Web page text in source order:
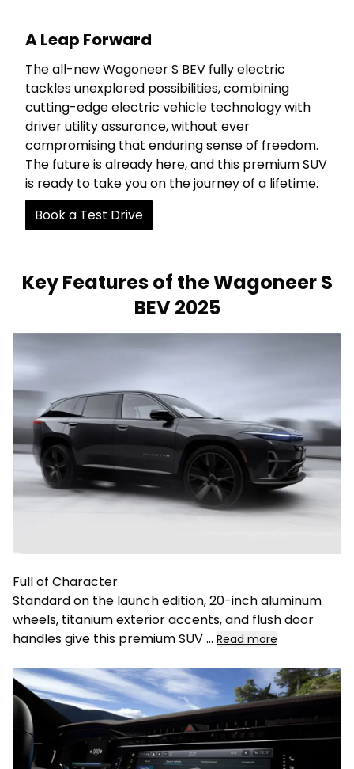
A Leap Forward
The all-new Wagoneer S BEV fully electric
tackles unexplored possibilities, combining
cutting-edge electric vehicle technology with
driver utility assurance, without ever
compromising that enduring sense of freedom.
The future is already here, and this premium SUV
is ready to take you on the journey of a lifetime.
Book a Test Drive
Key Features of the Wagoneer S
BEV 2025
Full of Character
Standard on the launch edition, 20-inch aluminum
wheels, titanium exterior accents, and flush door
handles give this premium SUV... Read more